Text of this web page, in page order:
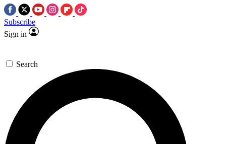
Subscribe
Sign in
Search